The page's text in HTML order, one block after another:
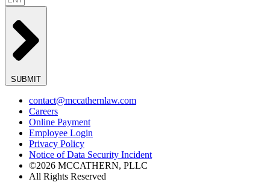
SUBMIT
contact@mccathernlaw.com
Careers
Online Payment
Employee Login
Privacy Policy
Notice of Data Security Incident
©2026 MCCATHERN, PLLC
All Rights Reserved